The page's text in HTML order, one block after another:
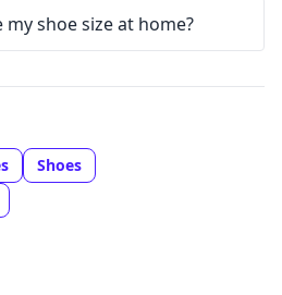
shoe size at home?
Shoes